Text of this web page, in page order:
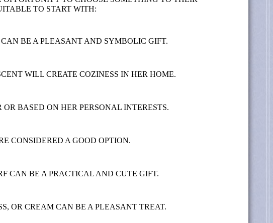
TO START WITH:
BE A PLEASANT AND SYMBOLIC GIFT.
WILL CREATE COZINESS IN HER HOME.
BASED ON HER PERSONAL INTERESTS.
CONSIDERED A GOOD OPTION.
CAN BE A PRACTICAL AND CUTE GIFT.
OR CREAM CAN BE A PLEASANT TREAT.